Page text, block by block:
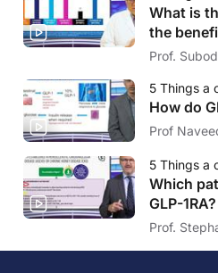
What is
the
Prof.
How do
Prof
Which
GLP-1RA?
Prof.